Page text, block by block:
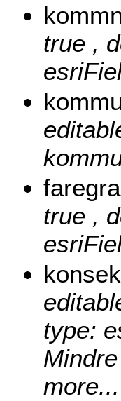
true ,
true ,
type:
more...